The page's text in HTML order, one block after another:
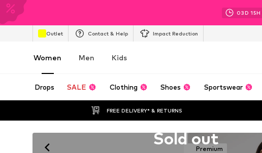
03D 15H
Outlet Contact & Help Impact Reduction
Women Men Kids
Drops SALE Clothing Shoes Sportswear
FREE DELIVERY* & RETURNS
Premium
Sold out